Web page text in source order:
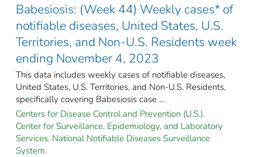
Babesiosis: (Week 44) Weekly cases* of
notifiable diseases, United States, U.S.
Territories, and Non-U.S. Residents week
ending November 4, 2023
This data includes weekly cases of notifiable diseases,
United States, U.S. Territories, and Non-U.S. Residents,
specifically covering Babesiosis case ...
Centers for Disease Control and Prevention (U.S.).
Center for Surveillance, Epidemiology, and Laboratory
Services. National Notifiable Diseases Surveillance
System.